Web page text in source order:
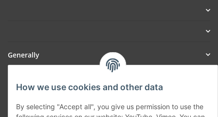
How we use cookies and other data
By selecting "Accept all", you give us permission to use the
Generally